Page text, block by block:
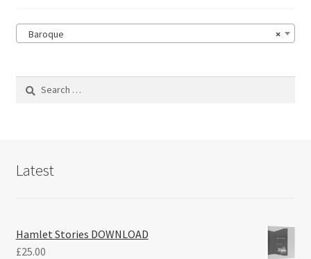
×
Baroque
Latest
Hamlet Stories DOWNLOAD
£25.00